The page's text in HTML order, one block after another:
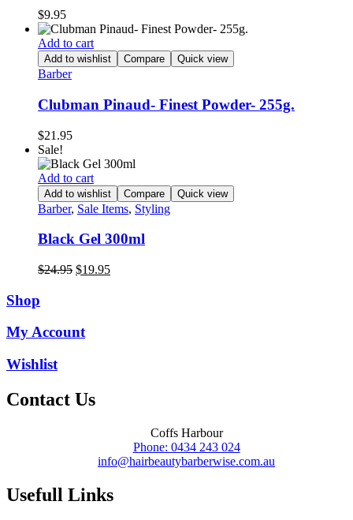
$9.95
Add to cart
Add to wishlist Compare Quick view
Barber
Clubman Pinaud- Finest Powder- 255g.
$21.95
Sale!
Add to cart
Add to wishlist Compare Quick view
Barber, Sale Items, Styling
Black Gel 300ml
$24.95 Original
$19.95Current
Shop
My Account
Wishlist
Contact Us
Coffs Harbour
Phone: 0434 243 024
info@hairbeautybarberwise.com.au
Usefull Links